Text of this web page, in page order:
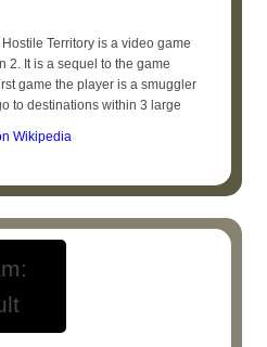
Territory is a video game
2. It is a sequel to the game
game the player is a smuggler
to destinations within 3 large
Wikipedia